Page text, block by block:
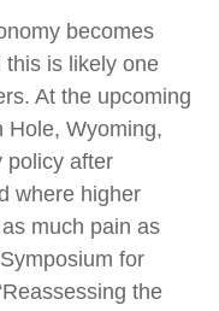
becomes
this is likely one
At the upcoming
Hole, Wyoming,
policy after
where higher
much pain as
for
the